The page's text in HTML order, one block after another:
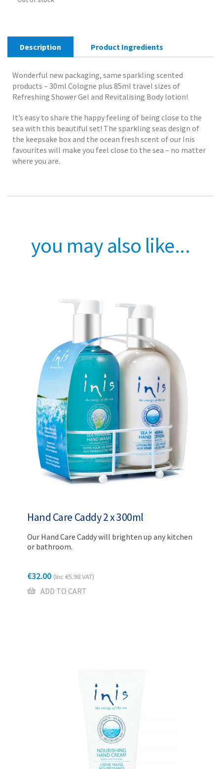
Description Product Ingredients
Wonderful new packaging, same sparkling scented
products – 30ml Cologne plus 85ml travel sizes of
Refreshing Shower Gel and Revitalising Body lotion!
It’s easy to share the happy feeling of being close to the
sea with this beautiful set! The sparkling seas design of
the keepsake box and the ocean fresh scent of our Inis
favourites will make you feel close to the sea – no matter
where you are.
you may also like...
Hand Care Caddy 2 x 300ml
Our Hand Care Caddy will brighten up any kitchen
or bathroom.
€32.00 (Inc €5.98VAT)
ADD TO CART